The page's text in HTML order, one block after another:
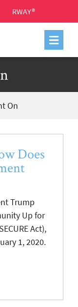
RWAY®
On
Does
Trump
Up for
Act),
1, 2020.